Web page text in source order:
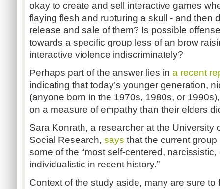
okay to create and sell interactive games
flaying flesh and rupturing a skull - and then
release and sale of them? Is possible
towards a specific group less of an brow
interactive violence indiscriminately?
Perhaps part of the answer lies in a recent
indicating that today’s younger generation,
(anyone born in the 1970s, 1980s, or
on a measure of empathy than their elders
Sara Konrath, a researcher at the University
Social Research, says that the current
some of the “most self-centered,
individualistic in recent history.”
Context of the study aside, many are sure to